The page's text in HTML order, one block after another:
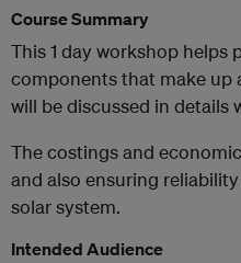
Course Summary
This 1 day workshop helps
components that make up
will be discussed in details
The costings and
and also ensuring
solar system.
Intended Audience